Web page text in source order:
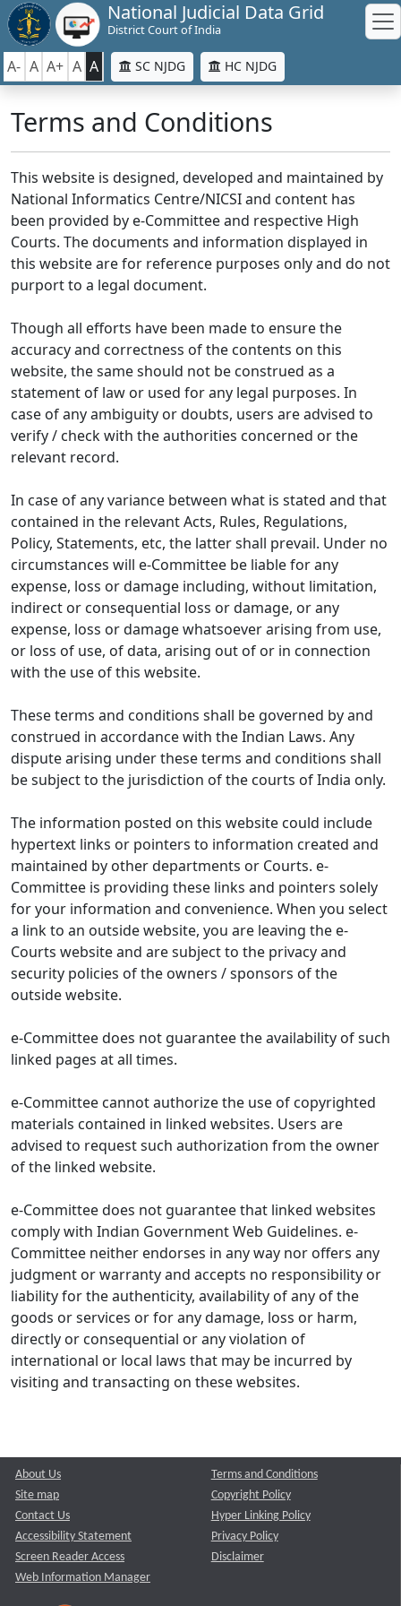
National Judicial Data Grid
District Court of India
A- A A+ A A SC NJDG HC NJDG
Terms and Conditions
This website is designed, developed and maintained by
National Informatics Centre/NICSI and content has
been provided by e-Committee and respective High
Courts. The documents and information displayed in
this website are for reference purposes only and do not
purport to a legal document.
Though all efforts have been made to ensure the
accuracy and correctness of the contents on this
website, the same should not be construed as a
statement of law or used for any legal purposes. In
case of any ambiguity or doubts, users are advised to
verify / check with the authorities concerned or the
relevant record.
In case of any variance between what is stated and that
contained in the relevant Acts, Rules, Regulations,
Policy, Statements, etc, the latter shall prevail. Under no
circumstances will e-Committee be liable for any
expense, loss or damage including, without limitation,
indirect or consequential loss or damage, or any
expense, loss or damage whatsoever arising from use,
or loss of use, of data, arising out of or in connection
with the use of this website.
These terms and conditions shall be governed by and
construed in accordance with the Indian Laws. Any
dispute arising under these terms and conditions shall
be subject to the jurisdiction of the courts of India only.
The information posted on this website could include
hypertext links or pointers to information created and
maintained by other departments or Courts. e-
Committee is providing these links and pointers solely
for your information and convenience. When you select
a link to an outside website, you are leaving the e-
Courts website and are subject to the privacy and
security policies of the owners / sponsors of the
outside website.
e-Committee does not guarantee the availability of such
linked pages at all times.
e-Committee cannot authorize the use of copyrighted
materials contained in linked websites. Users are
advised to request such authorization from the owner
of the linked website.
e-Committee does not guarantee that linked websites
comply with Indian Government Web Guidelines. e-
Committee neither endorses in any way nor offers any
judgment or warranty and accepts no responsibility or
liability for the authenticity, availability of any of the
goods or services or for any damage, loss or harm,
directly or consequential or any violation of
international or local laws that may be incurred by
visiting and transacting on these websites.
About Us
Site map
Contact Us
Accessibility Statement
Screen Reader Access
Web Information Manager
Terms and Conditions
Copyright Policy
Hyper Linking Policy
Privacy Policy
Disclaimer